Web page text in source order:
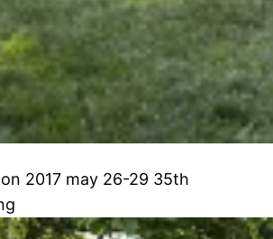
2017 may 26-29 35th